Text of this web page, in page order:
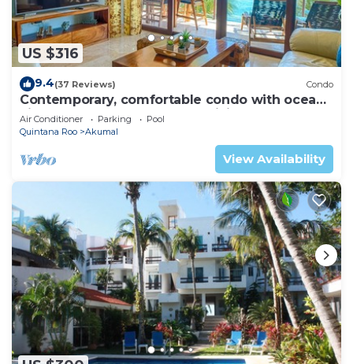
US $316
9.4(37 Reviews) Condo
Contemporary, comfortable condo with ocean
views! Pool access, AC and WiFi!
Air Conditioner Parking
Pool
Quintana Roo
Akumal
View Availability